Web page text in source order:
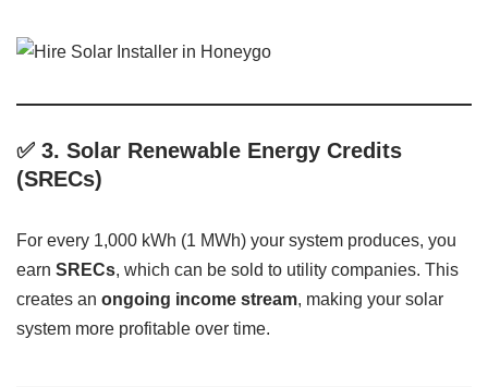
✅ 3. Solar Renewable Energy Credits
(SRECs)
For every 1,000 kWh (1 MWh) your system produces, you
earn SRECs, which can be sold to utility companies. This
creates an ongoing income stream, making your solar
system more profitable over time.